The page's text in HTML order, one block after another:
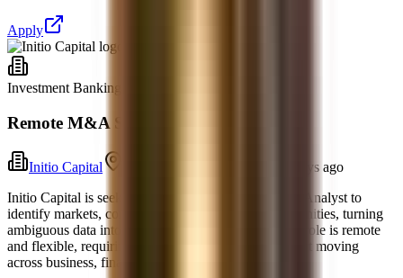
Apply
Investment Banking
Remote M&A Strategy Research Analyst
Initio Capital
3 days ago
Initio Capital is seeking an M&A Strategy Research Analyst to
identify markets, companies, and investment opportunities, turning
ambiguous data into concise recommendations. The role is remote
and flexible, requiring analytical thinking and comfort moving
across business, finance, technology, and st